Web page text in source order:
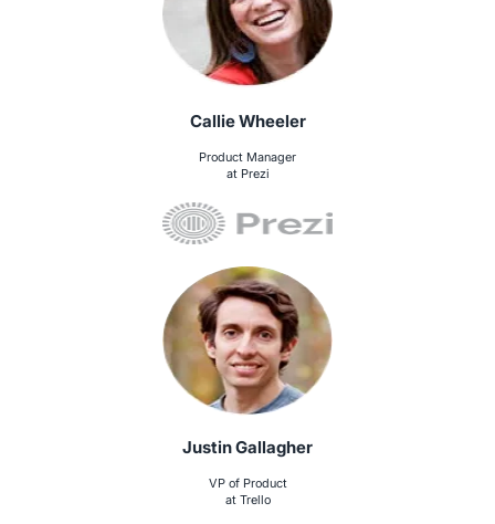
Callie Wheeler
Product Manager
at Prezi
Justin Gallagher
VP of Product
at Trello